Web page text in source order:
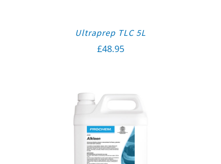
Ultraprep TLC 5L
£48.95